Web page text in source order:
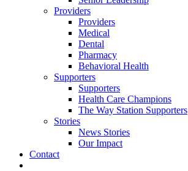
Providers
Providers
Medical
Dental
Pharmacy
Behavioral Health
Supporters
Supporters
Health Care Champions
The Way Station Supporters
Stories
News Stories
Our Impact
Contact